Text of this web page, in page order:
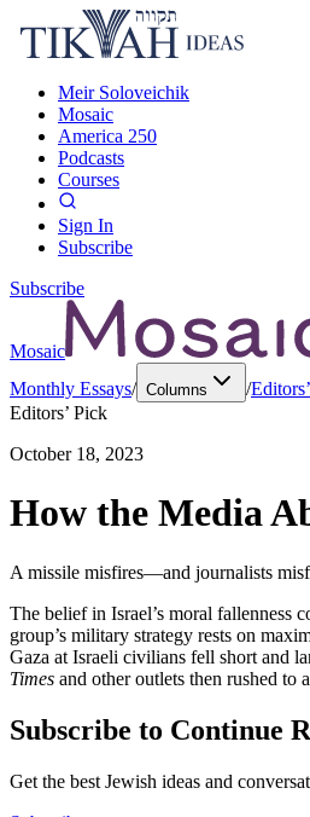
Meir Soloveichik
Mosaic
America 250
Podcasts
Courses
Sign In
Subscribe
Subscribe
Mosaic
Monthly Essays/ Columns /
Editors’ Pick
October 18, 2023
How the Media
A missile misfires—and journalists
The belief in Israel’s moral
group’s military strategy rests on
Gaza at Israeli civilians fell short and
Times and other outlets then rushed
Subscribe to Continue
Get the best Jewish ideas and